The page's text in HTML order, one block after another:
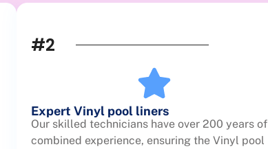
#2
Expert Vinyl pool liners
Our skilled technicians have over 200 years of
combined experience, ensuring the Vinyl pool